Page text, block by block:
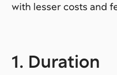
with lesser costs and
1. Duration